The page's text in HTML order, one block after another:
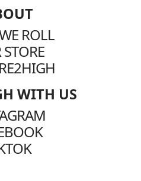
ROLL
WITH US